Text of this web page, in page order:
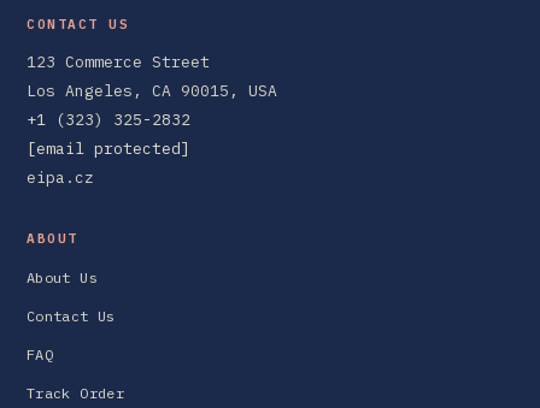
CONTACT US
123 Commerce Street
Los Angeles, CA 90015, USA
+1 (323) 325-2832
[email protected]
eipa.cz
ABOUT
About Us
Contact Us
FAQ
Track Order